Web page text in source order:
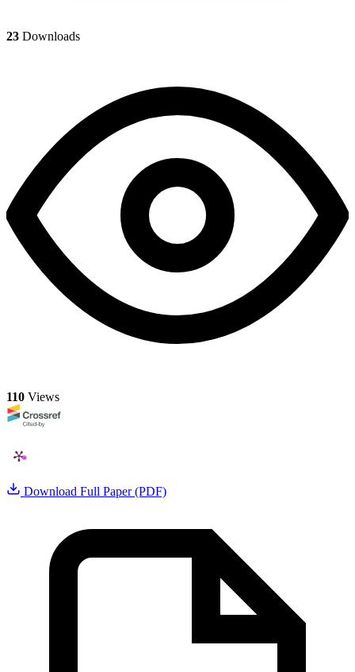
23 Downloads
110 Views
Download Full Paper (PDF)